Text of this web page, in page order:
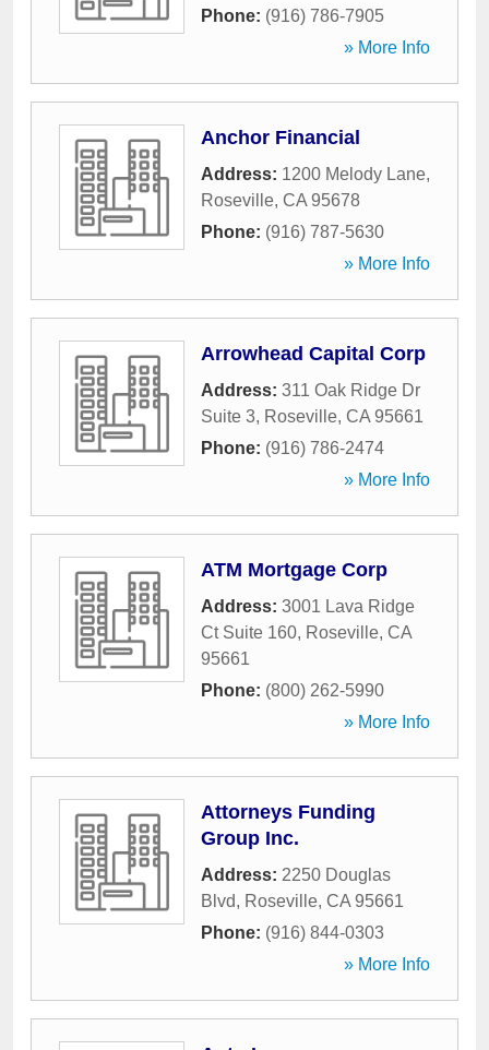
Phone: (916) 786-7905
» More Info
Anchor Financial
Address: 1200 Melody Lane,
Roseville, CA 95678
Phone: (916) 787-5630
» More Info
Arrowhead Capital Corp
Address: 311 Oak Ridge Dr
Suite 3, Roseville, CA 95661
Phone: (916) 786-2474
» More Info
ATM Mortgage Corp
Address: 3001 Lava Ridge
Ct Suite 160, Roseville, CA
95661
Phone: (800) 262-5990
» More Info
Attorneys Funding
Group Inc.
Address: 2250 Douglas
Blvd, Roseville, CA 95661
Phone: (916) 844-0303
» More Info